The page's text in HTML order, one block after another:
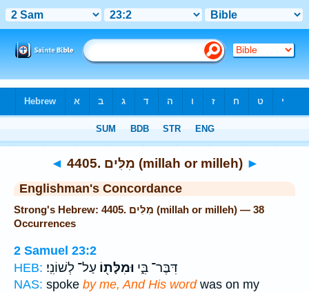
◄ 4405. מִלִּים (millah or milleh) ►
Englishman's Concordance
Strong's Hebrew: 4405. מִלִּים (millah or milleh) — 38
Occurrences
2 Samuel 23:2
HEB:
דִּבֶּר־ בִּ֑י וּמִלָּת֖וֹ עַל־ לְשׁוֹנִֽי׃
NAS: spoke by me, And His wordwas on my